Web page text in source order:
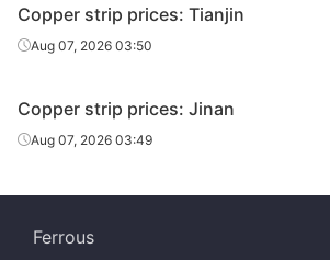
Copper strip prices: Tianjin
Aug 07, 2026 03:50
Copper strip prices: Jinan
Aug 07, 2026 03:49
Ferrous